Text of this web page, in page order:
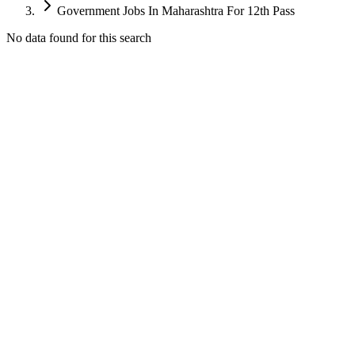
Government Jobs In Maharashtra For 12th Pass
No data found for this search